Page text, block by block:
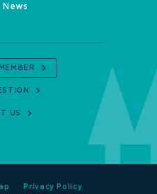
News
US
Privacy Policy